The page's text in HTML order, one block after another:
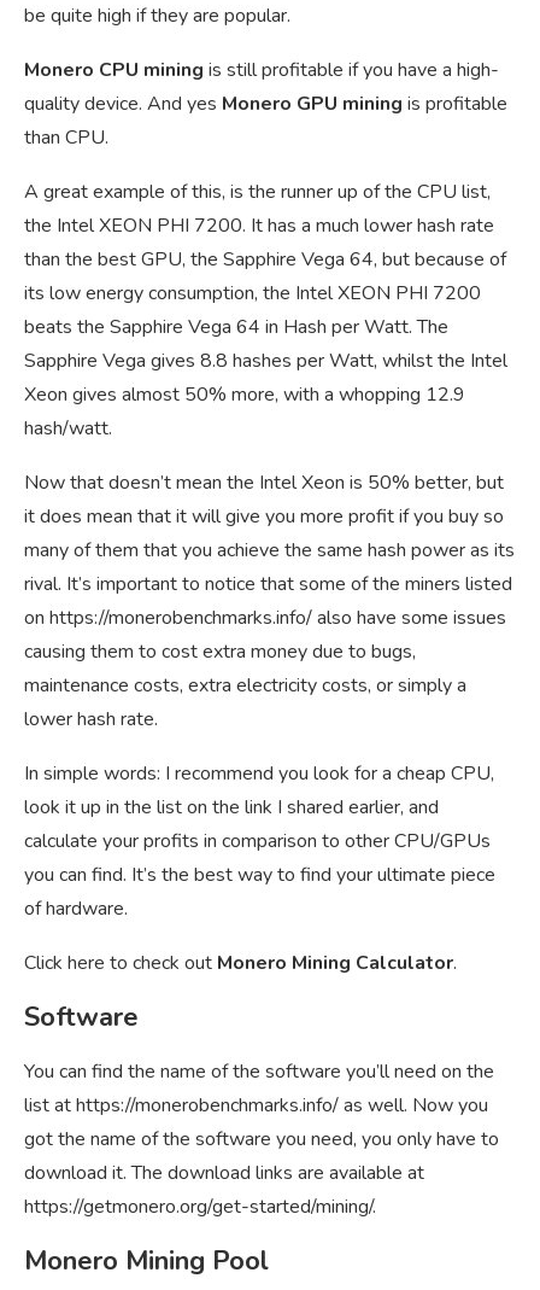
be quite high if they are popular.
Monero CPU mining is still profitable if you have a high-
quality device. And yes Monero GPU mining is profitable
than CPU.
A great example of this, is the runner up of the CPU list,
the Intel XEON PHI 7200. It has a much lower hash rate
than the best GPU, the Sapphire Vega 64, but because of
its low energy consumption, the Intel XEON PHI 7200
beats the Sapphire Vega 64 in Hash per Watt. The
Sapphire Vega gives 8.8 hashes per Watt, whilst the Intel
Xeon gives almost 50% more, with a whopping 12.9
hash/watt.
Now that doesn’t mean the Intel Xeon is 50% better, but
it does mean that it will give you more profit if you buy so
many of them that you achieve the same hash power as its
rival. It’s important to notice that some of the miners listed
on https://monerobenchmarks.info/also have some issues
causing them to cost extra money due to bugs,
maintenance costs, extra electricity costs, or simply a
lower hash rate.
In simple words: I recommend you look for a cheap CPU,
look it up in the list on the link I shared earlier, and
calculate your profits in comparison to other CPU/GPUs
you can find. It’s the best way to find your ultimate piece
of hardware.
Click here to check out Monero Mining Calculator.
Software
You can find the name of the software you’ll need on the
list athttps://monerobenchmarks.info/as well. Now you
got the name of the software you need, you only have to
download it. The download links are available at
https://getmonero.org/get-started/mining/.
Monero Mining Pool